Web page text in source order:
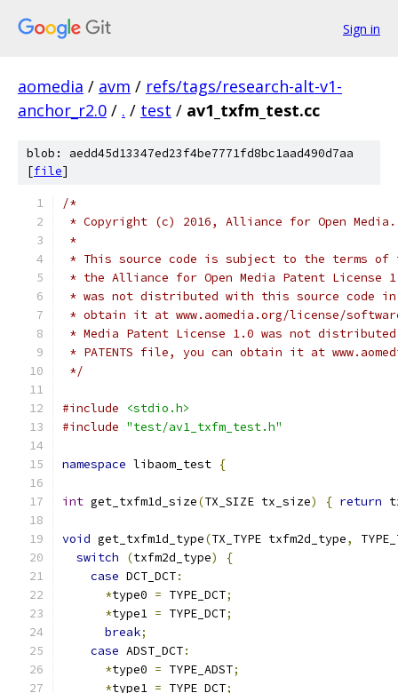
Sign in
aomedia / avm / refs/tags/research-alt-v1-
anchor_r2.0 / . / test / av1_txfm_test.cc
blob: aedd45d13347ed23f4be7771fd8bc1aad490d7aa
[file]
/*
* Copyright (c) 2016, Alliance for Open
*
* This source code is subject to the terms of
* the Alliance for Open Media Patent License
* was not distributed with this source code in
* obtain it at www.aomedia.org/license/
* Media Patent License 1.0 was not
* PATENTS file, you can obtain it at
*/
#include
<stdio.h>
#include "test/av1_txfm_test.h"
namespace libaom_test {
int get_txfm1d_size(TX_SIZE tx_size) { return
void get_txfm1d_type(TX_TYPE txfm2d_type,
switch
(txfm2d_type)
{
case DCT_DCT:
*type0 = TYPE_DCT;
*type1 = TYPE_DCT;
break;
case ADST_DCT:
*type0 = TYPE_ADST;
*type1 = TYPE_DCT;